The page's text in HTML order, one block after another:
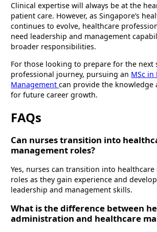
Clinical expertise will always be at the
patient care. However, as Singapore’s
continues to evolve, healthcare
need leadership and management
broader responsibilities.
For those looking to prepare for the next
professional journey, pursuing an MSc in
Managementcan provide the knowledge
for future career growth.
FAQs
Can nurses transition into
management roles?
Yes, nurses can transition into
roles as they gain experience and
leadership and management skills.
What is the difference between
administration and healthcare